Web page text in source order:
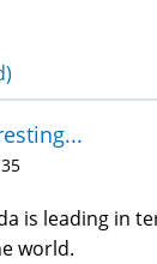
is leading in
world.